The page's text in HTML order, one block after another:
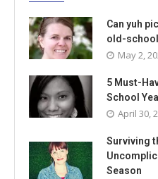
Can yuh
old-
May 2,
5 Must-
School
April 30,
Surviving
Season